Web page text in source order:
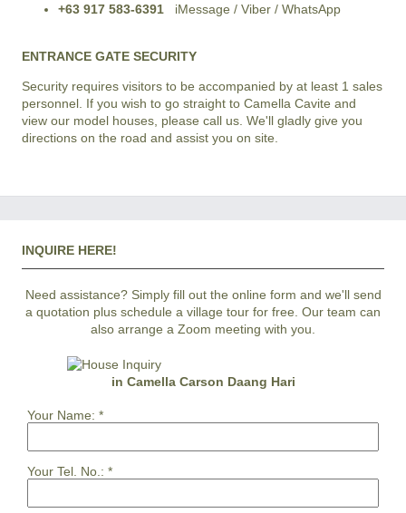
+63 917 583-6391 iMessage / Viber / WhatsApp
ENTRANCE GATE SECURITY
Security requires visitors to be accompanied by at least 1 sales
personnel. If you wish to go straight to Camella Cavite and
view our model houses, please call us. We'll gladly give you
directions on the road and assist you on site.
INQUIRE HERE!
Need assistance? Simply fill out the online form and we'll send
a quotation plus schedule a village tour for free. Our team can
also arrange a Zoom meeting with you.
in Camella Carson Daang Hari
Your Name: *
Your Tel. No.: *